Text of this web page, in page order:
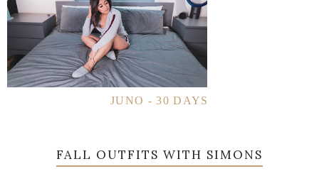
JUNO - 30 DAYS
FALL OUTFITS WITH SIMONS